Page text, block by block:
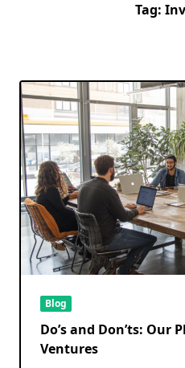
Tag:
Blog
Do’s and Don’ts: Our
Ventures